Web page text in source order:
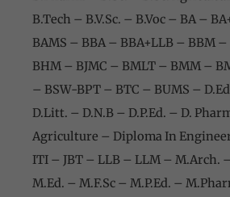
B.Tech – B.V.Sc. – B.Voc – BA –
BAMS – BBA – BBA+LLB – BBM –
BHM – BJMC – BMLT – BMM –
– BSW-BPT – BTC – BUMS –
D.Litt. – D.N.B – D.P.Ed. – D.
Agriculture – Diploma In
ITI – JBT – LLB – LLM – M.Arch.
M.Ed. – M.F.Sc – M.P.Ed. –